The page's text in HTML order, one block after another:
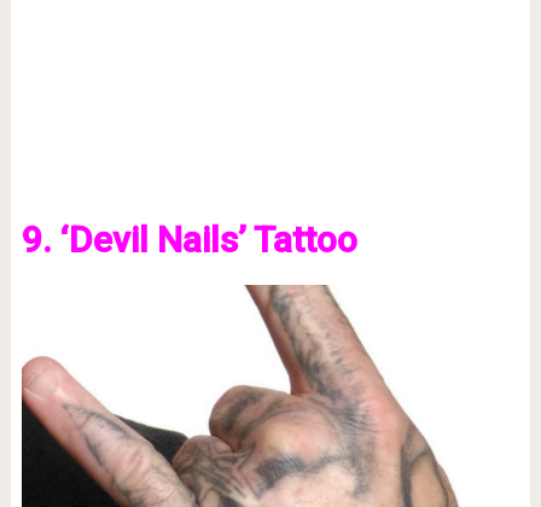
9. ‘Devil Nails’ Tattoo